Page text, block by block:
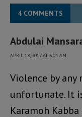
4 COMMENTS
Abdulai
APRIL 18, 2017 AT 6:04 AM
Violence by any
unfortunate. It
Karamoh